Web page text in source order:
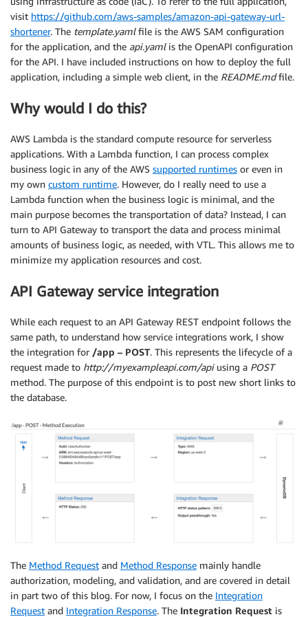
visit https://github.com/aws-samples/amazon-api-gateway-url-
shortener. The template.yamlfile is the AWS SAM configuration
for the application, and the api.yamlis the OpenAPI configuration
for the API. I have included instructions on how to deploy the full
application, including a simple web client, in the README.mdfile.
Why would I do this?
AWS Lambda is the standard compute resource for serverless
applications. With a Lambda function, I can process complex
business logic in any of the AWS supported runtimes or even in
my own custom runtime. However, do I really need to use a
Lambda function when the business logic is minimal, and the
main purpose becomes the transportation of data? Instead, I can
turn to API Gateway to transport the data and process minimal
amounts of business logic, as needed, with VTL. This allows me to
minimize my application resources and cost.
API Gateway service integration
While each request to an API Gateway REST endpoint follows the
same path, to understand how service integrations work, I show
the integration for /app – POST. This represents the lifecycle of a
request made to http://myexampleapi.com/apiusing a POST
method. The purpose of this endpoint is to post new short links to
the database.
The Method Request and Method Response mainly handle
authorization, modeling, and validation, and are covered in detail
in part two of this blog. For now, I focus on the Integration
Request and Integration Response. The Integration Request is